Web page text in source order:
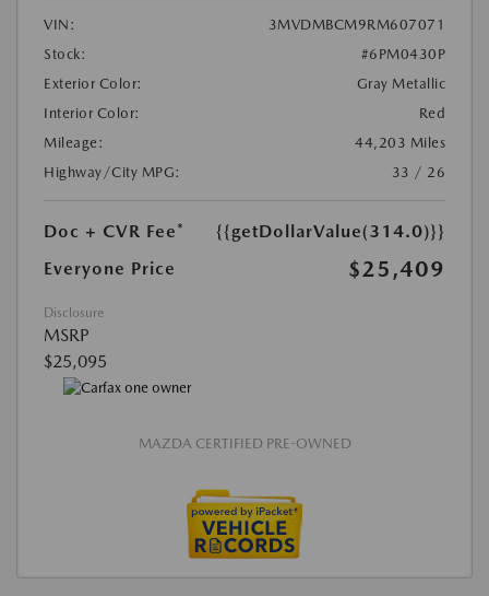
VIN:
3MVDMBCM9RM607071
Stock:
#6PM0430P
Exterior Color:
Gray Metallic
Interior Color:
Red
Mileage:
44,203 Miles
Highway/City MPG:
33 / 26
Doc + CVR Fee*
{{getDollarValue(314.0)}}
Everyone Price
$25,409
Disclosure
MSRP
$25,095
MAZDA CERTIFIED PRE-OWNED